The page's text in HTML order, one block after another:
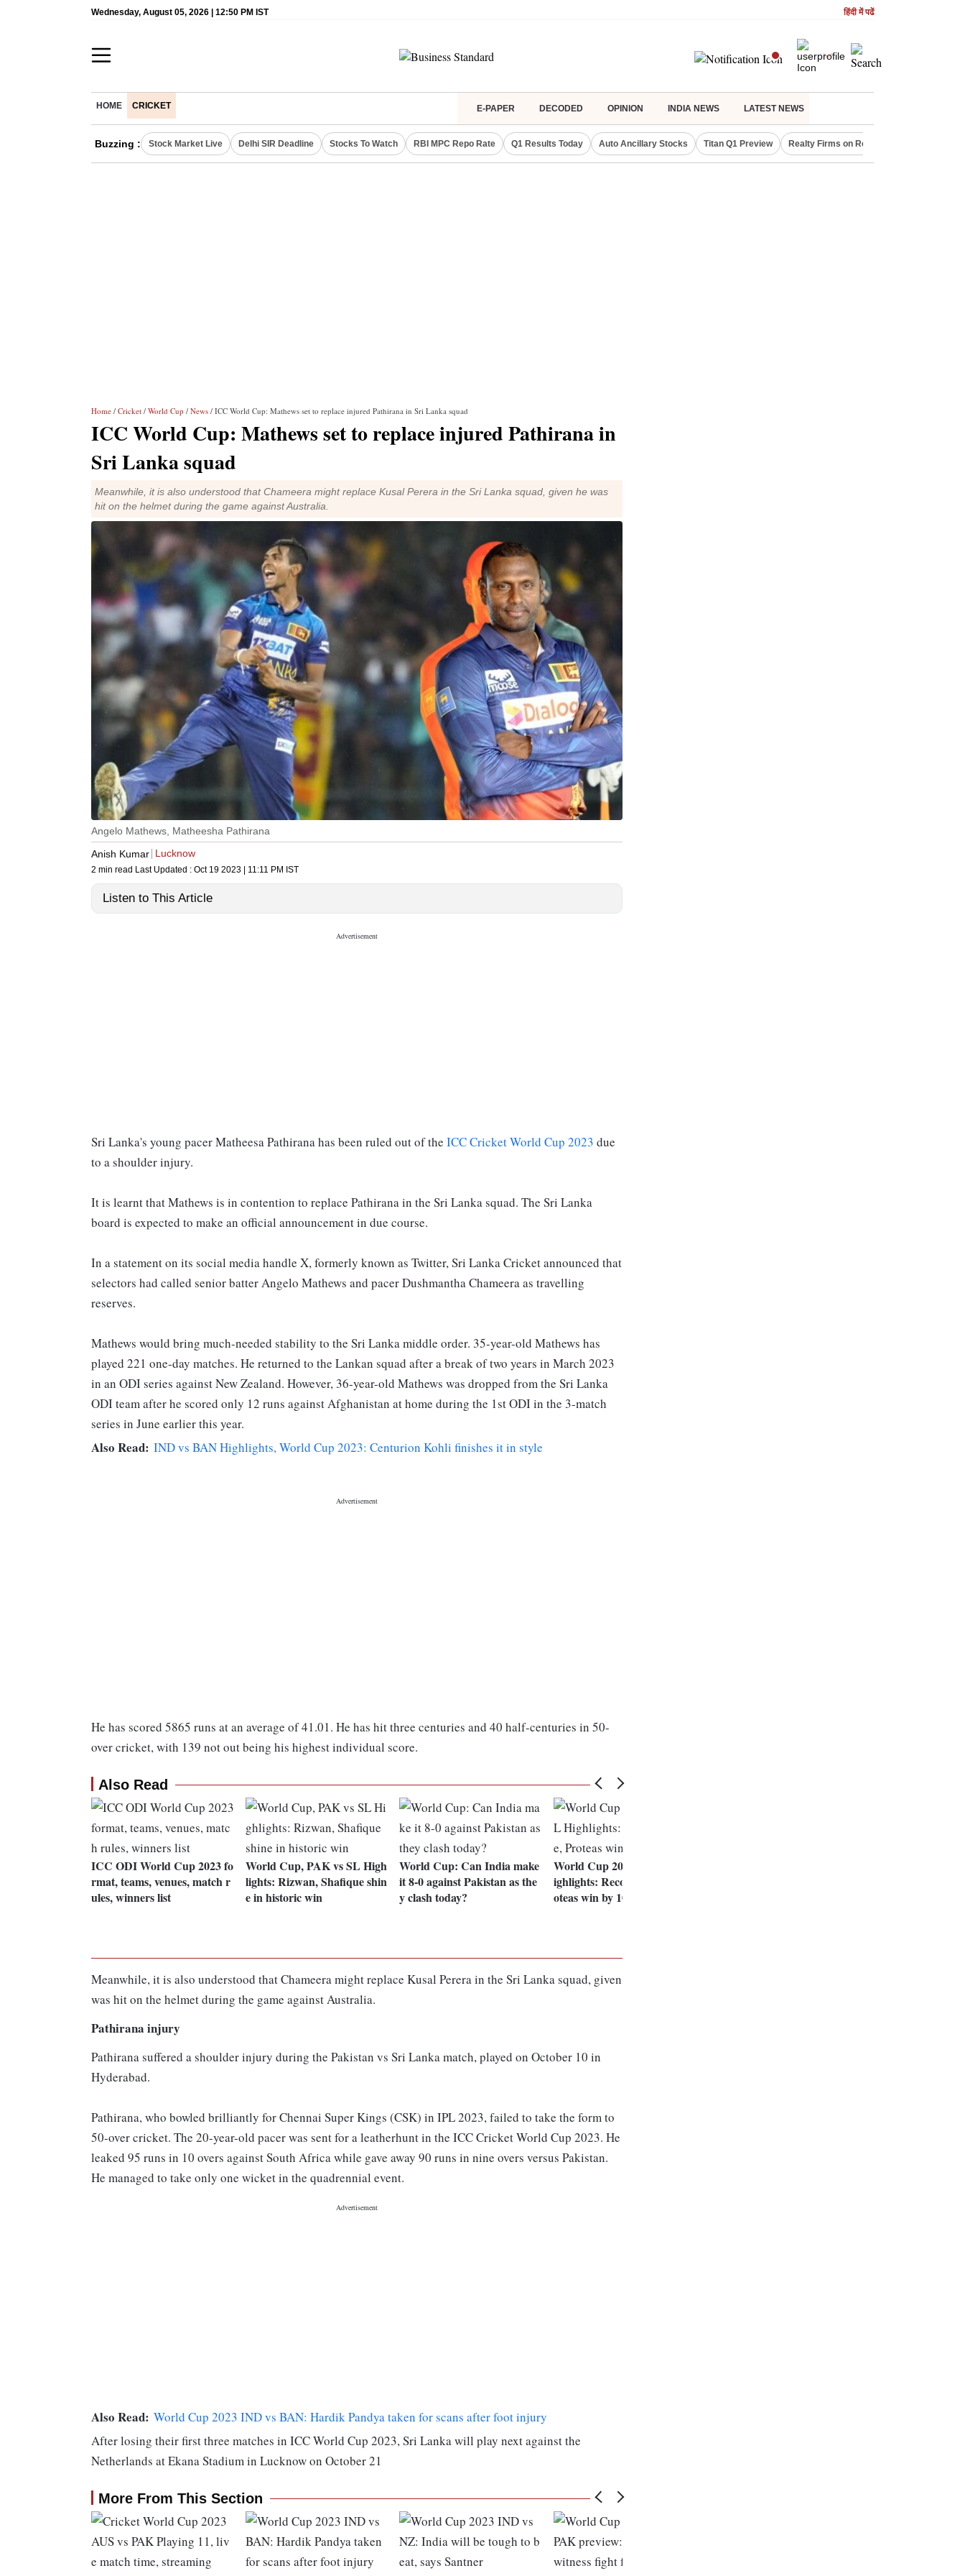
Wednesday, August 05, 2026 | 12:50 PM IST हिंदी में पढें
HOME CRICKET E-PAPER DECODED OPINION INDIA NEWS LATEST NEWS
Buzzing : Stock Market Live Delhi SIR Deadline Stocks To Watch RBI MPC Repo Rate Q1 Results Today Auto Ancillary Stocks Titan Q1 Preview Realty Firms on Repo Rate
Home / Cricket / World Cup / News / ICC World Cup: Mathews set to replace injured Pathirana in Sri Lanka squad
ICC World Cup: Mathews set to replace injured Pathirana in
Sri Lanka squad
Meanwhile, it is also understood that Chameera might replace Kusal Perera in the Sri Lanka squad, given he was
hit on the helmet during the game against Australia.
Angelo Mathews, Matheesha Pathirana
Anish Kumar Lucknow
2 min read Last Updated : Oct 19 2023 | 11:11 PM IST
Listen to This Article
Sri Lanka's young pacer Matheesa Pathirana has been ruled out of the ICC Cricket World Cup 2023 due
to a shoulder injury.
It is learnt that Mathews is in contention to replace Pathirana in the Sri Lanka squad. The Sri Lanka
board is expected to make an official announcement in due course.
In a statement on its social media handle X, formerly known as Twitter, Sri Lanka Cricket announced that
selectors had called senior batter Angelo Mathews and pacer Dushmantha Chameera as travelling
reserves.
Mathews would bring much-needed stability to the Sri Lanka middle order. 35-year-old Mathews has
played 221 one-day matches. He returned to the Lankan squad after a break of two years in March 2023
in an ODI series against New Zealand. However, 36-year-old Mathews was dropped from the Sri Lanka
ODI team after he scored only 12 runs against Afghanistan at home during the 1st ODI in the 3-match
series in June earlier this year.
Also Read: IND vs BAN Highlights, World Cup 2023: Centurion Kohli finishes it in style
He has scored 5865 runs at an average of 41.01. He has hit three centuries and 40 half-centuries in 50-
over cricket, with 139 not out being his highest individual score.
Also Read
ICC ODI World Cup 2023 fo
rmat, teams, venues, match r
ules, winners list
World Cup, PAK vs SL High
lights: Rizwan, Shafique shin
e in historic win
World Cup: Can India make
it 8-0 against Pakistan as the
y clash today?
World Cup 2023 SA vs SL H
ighlights: Records galore, Pr
oteas win by 102 runs
Meanwhile, it is also understood that Chameera might replace Kusal Perera in the Sri Lanka squad, given
was hit on the helmet during the game against Australia.
Pathirana injury
Pathirana suffered a shoulder injury during the Pakistan vs Sri Lanka match, played on October 10 in
Hyderabad.
Pathirana, who bowled brilliantly for Chennai Super Kings (CSK) in IPL 2023, failed to take the form to
50-over cricket. The 20-year-old pacer was sent for a leatherhunt in the ICC Cricket World Cup 2023. He
leaked 95 runs in 10 overs against South Africa while gave away 90 runs in nine overs versus Pakistan.
He managed to take only one wicket in the quadrennial event.
Also Read: World Cup 2023 IND vs BAN: Hardik Pandya taken for scans after foot injury
After losing their first three matches in ICC World Cup 2023, Sri Lanka will play next against the
Netherlands at Ekana Stadium in Lucknow on October 21
More From This Section